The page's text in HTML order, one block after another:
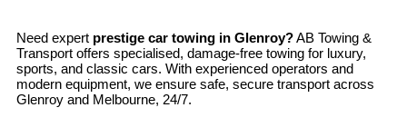
Need expert prestige car towing in Glenroy?AB Towing &
Transport offers specialised, damage-free towing for luxury,
sports, and classic cars. With experienced operators and
modern equipment, we ensure safe, secure transport across
Glenroy and Melbourne, 24/7.